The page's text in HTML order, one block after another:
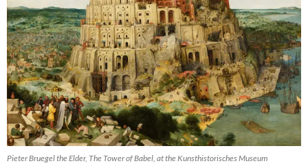
Pieter Bruegel the Elder, The Tower of Babel, at the Kunsthistorisches Museum